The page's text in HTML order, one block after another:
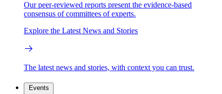
Our peer-reviewed reports present the evidence-based
consensus of committees of experts.
Explore the Latest News and Stories
The latest news and stories, with context you can trust.
Events